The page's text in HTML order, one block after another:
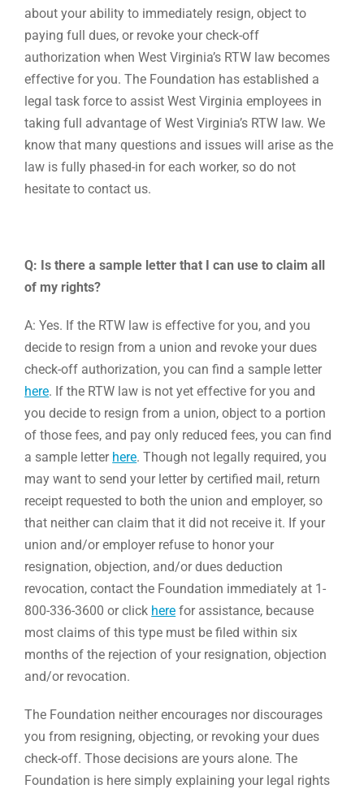
about your ability to immediately resign, object to
paying full dues, or revoke your check-off
authorization when West Virginia’s RTW law becomes
effective for you. The Foundation has established a
legal task force to assist West Virginia employees in
taking full advantage of West Virginia’s RTW law. We
know that many questions and issues will arise as the
law is fully phased-in for each worker, so do not
hesitate to contact us.
Q: Is there a sample letter that I can use to claim all
of my rights?
A: Yes. If the RTW law is effective for you, and you
decide to resign from a union and revoke your dues
check-off authorization, you can find a sample letter
here. If the RTW law is not yet effective for you and
you decide to resign from a union, object to a portion
of those fees, and pay only reduced fees, you can find
a sample letter here. Though not legally required, you
may want to send your letter by certified mail, return
receipt requested to both the union and employer, so
that neither can claim that it did not receive it. If your
union and/or employer refuse to honor your
resignation, objection, and/or dues deduction
revocation, contact the Foundation immediately at 1-
800-336-3600 or click here for assistance, because
most claims of this type must be filed within six
months of the rejection of your resignation, objection
and/or revocation.
The Foundation neither encourages nor discourages
you from resigning, objecting, or revoking your dues
check-off. Those decisions are yours alone. The
Foundation is here simply explaining your legal rights